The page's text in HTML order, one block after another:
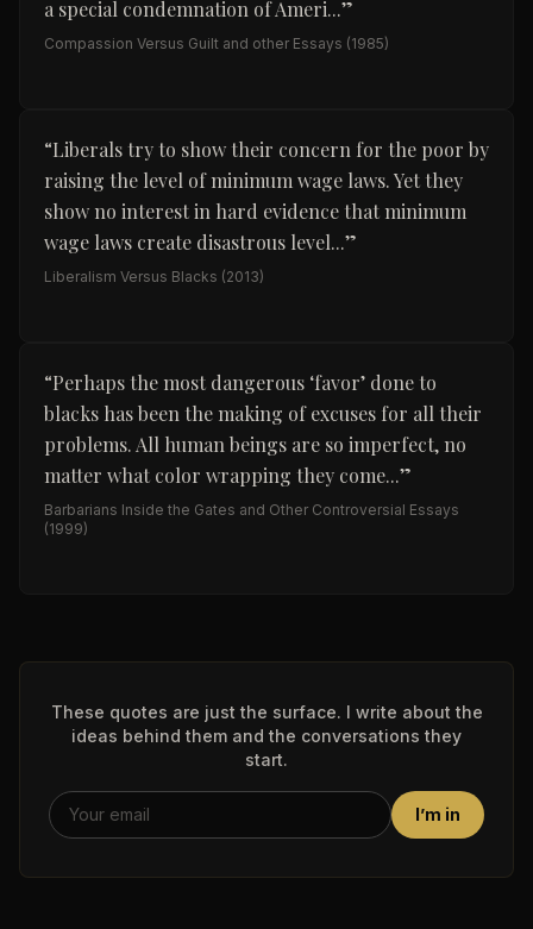
a special condemnation of Ameri...”
Compassion Versus Guilt and other Essays (1985)
“Liberals try to show their concern for the poor by
raising the level of minimum wage laws. Yet they
show no interest in hard evidence that minimum
wage laws create disastrous level...”
Liberalism Versus Blacks (2013)
“Perhaps the most dangerous ‘favor’ done to
blacks has been the making of excuses for all their
problems. All human beings are so imperfect, no
matter what color wrapping they come...”
Barbarians Inside the Gates and Other Controversial Essays
(1999)
These quotes are just the surface. I write about the
ideas behind them and the conversations they
start.
I’m in